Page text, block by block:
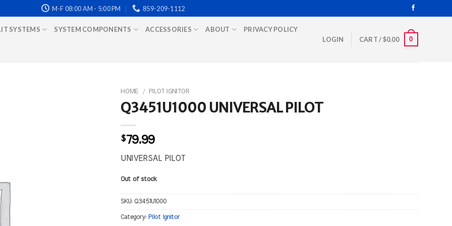
M-F 08:00 AM - 5:00 PM 859-209-1112
SYSTEMS SYSTEM COMPONENTS ACCESSORIES ABOUT PRIVACY POLICY
LOGIN CART /$0.00 0
HOME / PILOT IGNITOR
Q3451U1000 UNIVERSAL PILOT
$79.99
UNIVERSAL PILOT
Out of stock
SKU: Q3451U1000
Category: Pilot Ignitor